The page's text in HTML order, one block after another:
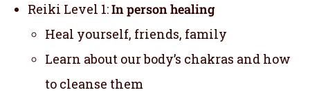
Reiki Level 1:In person healing
Heal yourself, friends, family
Learn about our body’s chakras and how
to cleanse them